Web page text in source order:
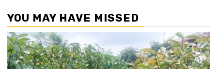
YOU MAY HAVE MISSED